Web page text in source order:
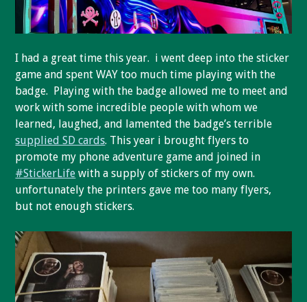
I had a great time this year. i went deep into the sticker
game and spent WAY too much time playing with the
badge. Playing with the badge allowed me to meet and
work with some incredible people with whom we
learned, laughed, and lamented the badge’s terrible
supplied SD cards. This year i brought flyers to
promote my phone adventure game and joined in
#StickerLife with a supply of stickers of my own.
unfortunately the printers gave me too many flyers,
but not enough stickers.